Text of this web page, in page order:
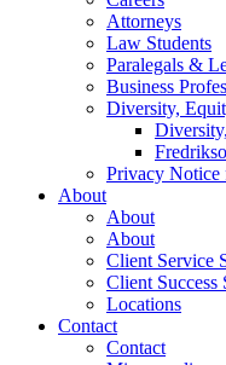
Attorneys
Law Students
Paralegals &
Business
Diversity,
Privacy Notice
About
About
About
Client Service
Client Success
Locations
Contact
Contact